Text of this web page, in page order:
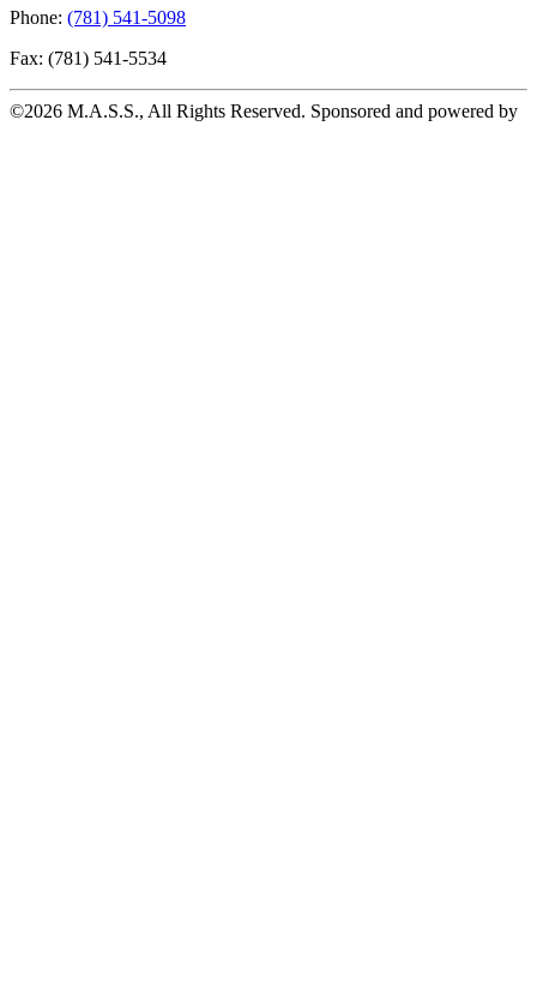
Phone: (781) 541-5098
Fax: (781) 541-5534
©2026 M.A.S.S., All Rights Reserved. Sponsored and powered by